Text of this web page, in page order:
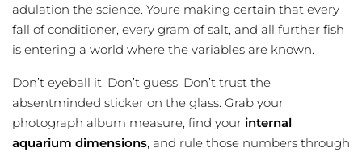
adulation the science. Youre making certain that every
fall of conditioner, every gram of salt, and all further fish
is entering a world where the variables are known.
Don’t eyeball it. Don’t guess. Don’t trust the
absentminded sticker on the glass. Grab your
photograph album measure, find your internal
aquarium dimensions, and rule those numbers through